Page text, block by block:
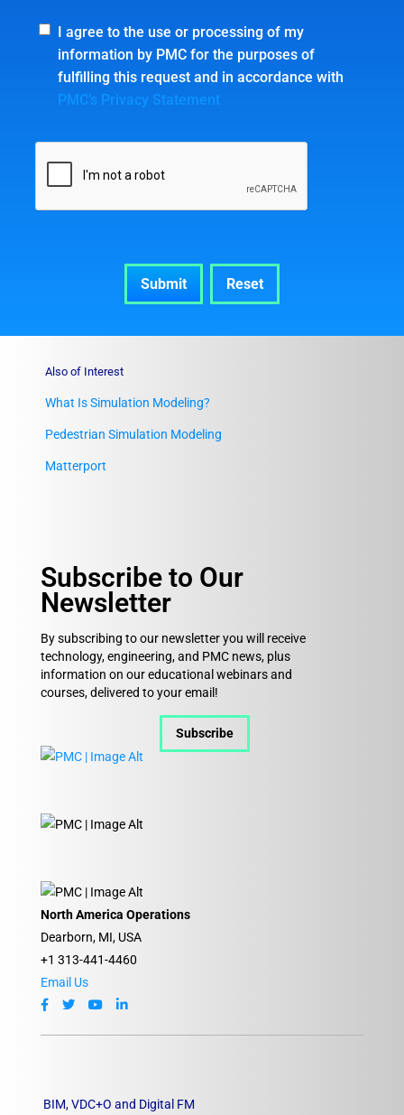
I agree to the use or processing of my
information by PMC for the purposes of
fulfilling this request and in accordance with
PMC’s Privacy Statement
Also of Interest
What Is Simulation Modeling?
Pedestrian Simulation Modeling
Matterport
Subscribe to Our
Newsletter
By subscribing to our newsletter you will receive
technology, engineering, and PMC news, plus
information on our educational webinars and
courses, delivered to your email!
Subscribe
North America Operations
Dearborn, MI, USA
+1 313-441-4460
Email Us
BIM, VDC+O and Digital FM